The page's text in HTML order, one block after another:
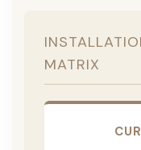
MATRIX